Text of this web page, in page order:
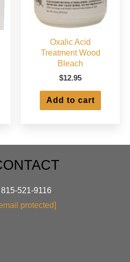
Oxalic Acid
Treatment Wood
Bleach
$12.95
Add to cart
815-521-9116
protected]